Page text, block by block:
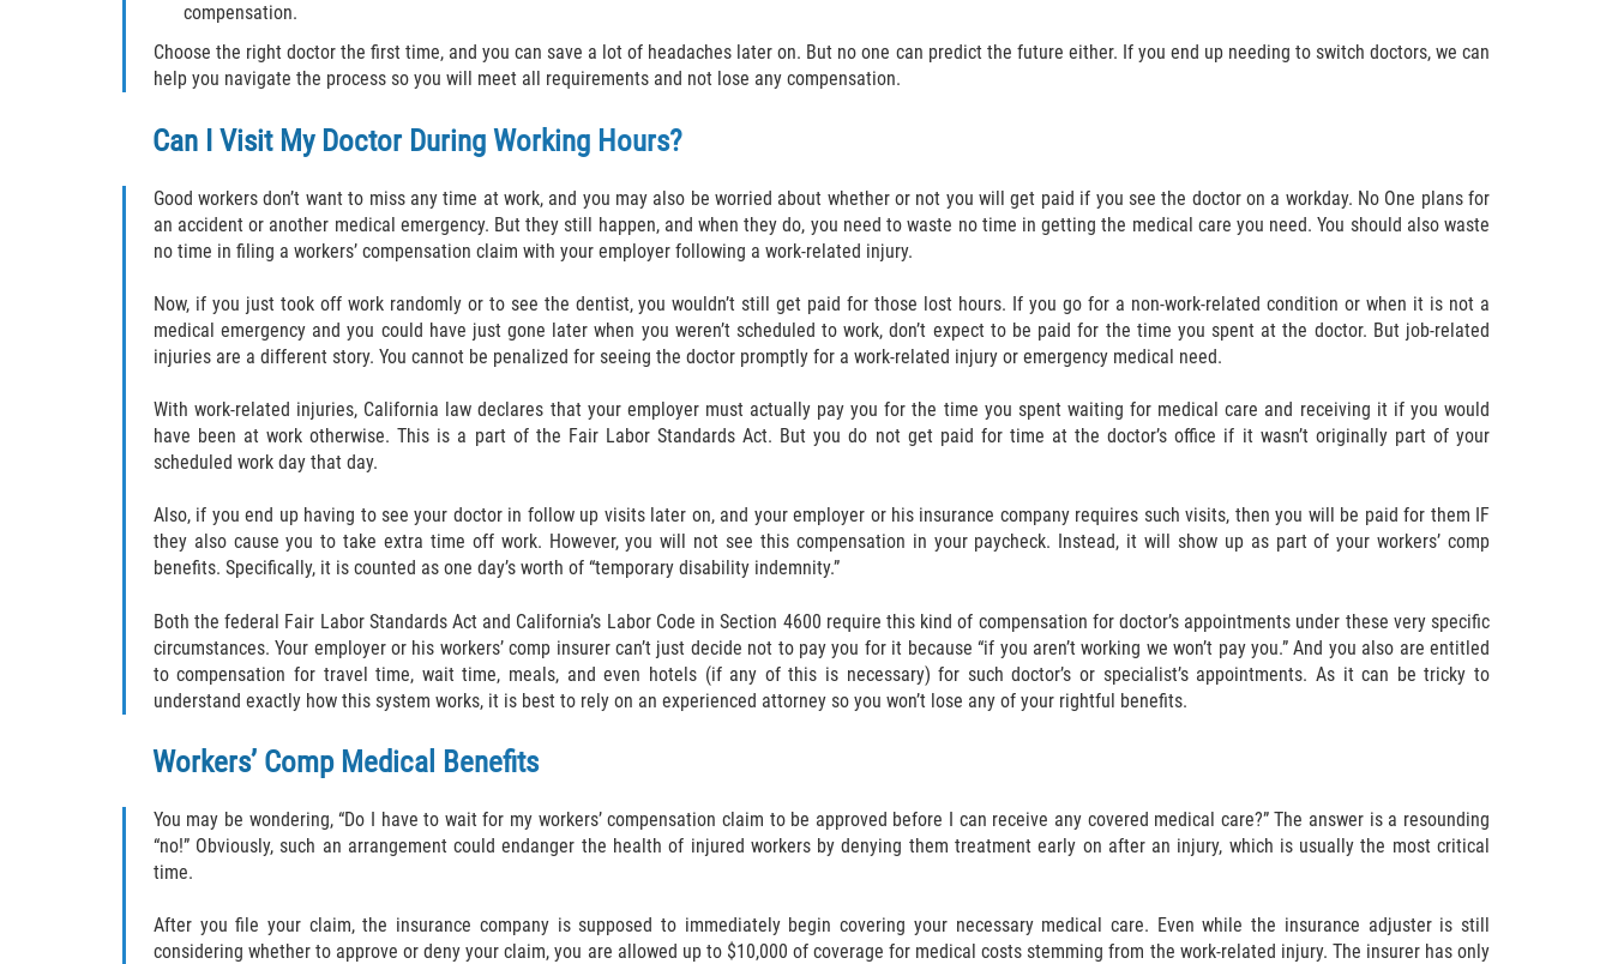
compensation.
Choose the right doctor the first time, and you can save a lot of headaches later on. But no one can predict the future either. If you end up needing to switch doctors, we can
help you navigate the process so you will meet all requirements and not lose any compensation.
Can I Visit My Doctor During Working Hours?
Good workers don’t want to miss any time at work, and you may also be worried about whether or not you will get paid if you see the doctor on a workday. No One plans for
an accident or another medical emergency. But they still happen, and when they do, you need to waste no time in getting the medical care you need. You should also waste
no time in filing a workers’ compensation claim with your employer following a work-related injury.
Now, if you just took off work randomly or to see the dentist, you wouldn’t still get paid for those lost hours. If you go for a non-work-related condition or when it is not a
medical emergency and you could have just gone later when you weren’t scheduled to work, don’t expect to be paid for the time you spent at the doctor. But job-related
injuries are a different story. You cannot be penalized for seeing the doctor promptly for a work-related injury or emergency medical need.
With work-related injuries, California law declares that your employer must actually pay you for the time you spent waiting for medical care and receiving it if you would
have been at work otherwise. This is a part of the Fair Labor Standards Act. But you do not get paid for time at the doctor’s office if it wasn’t originally part of your
scheduled work day that day.
Also, if you end up having to see your doctor in follow up visits later on, and your employer or his insurance company requires such visits, then you will be paid for them IF
they also cause you to take extra time off work. However, you will not see this compensation in your paycheck. Instead, it will show up as part of your workers’ comp
benefits. Specifically, it is counted as one day’s worth of “temporary disability indemnity.”
Both the federal Fair Labor Standards Act and California’s Labor Code in Section 4600 require this kind of compensation for doctor’s appointments under these very specific
circumstances. Your employer or his workers’ comp insurer can’t just decide not to pay you for it because “if you aren’t working we won’t pay you.” And you also are entitled
to compensation for travel time, wait time, meals, and even hotels (if any of this is necessary) for such doctor’s or specialist’s appointments. As it can be tricky to
understand exactly how this system works, it is best to rely on an experienced attorney so you won’t lose any of your rightful benefits.
Workers’ Comp Medical Benefits
You may be wondering, “Do I have to wait for my workers’ compensation claim to be approved before I can receive any covered medical care?” The answer is a resounding
“no!” Obviously, such an arrangement could endanger the health of injured workers by denying them treatment early on after an injury, which is usually the most critical
time.
After you file your claim, the insurance company is supposed to immediately begin covering your necessary medical care. Even while the insurance adjuster is still
considering whether to approve or deny your claim, you are allowed up to $10,000 of coverage for medical costs stemming from the work-related injury. The insurer has only